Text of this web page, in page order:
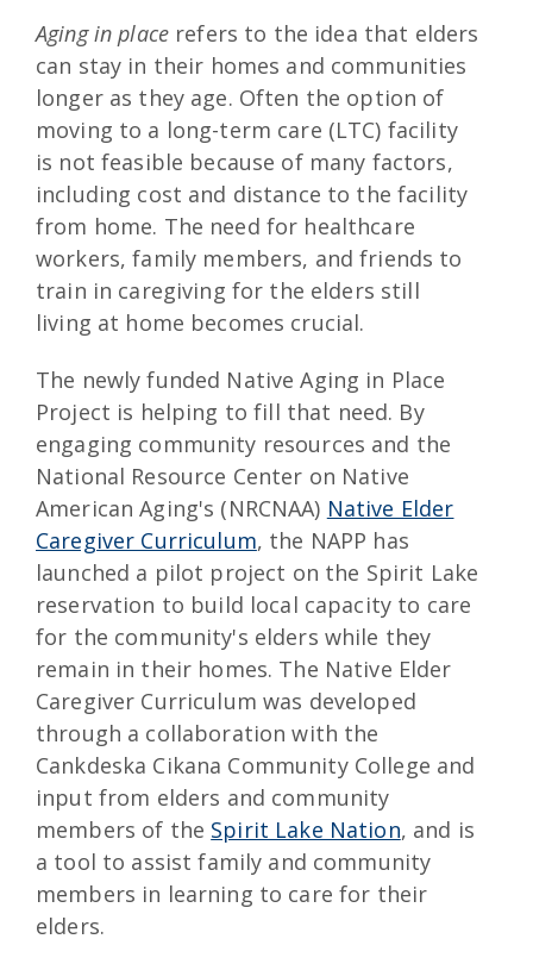
Aging in place refers to the idea that elders
can stay in their homes and communities
longer as they age. Often the option of
moving to a long-term care (LTC) facility
is not feasible because of many factors,
including cost and distance to the facility
from home. The need for healthcare
workers, family members, and friends to
train in caregiving for the elders still
living at home becomes crucial.
The newly funded Native Aging in Place
Project is helping to fill that need. By
engaging community resources and the
National Resource Center on Native
American Aging's (NRCNAA) Native Elder
Caregiver Curriculum, the NAPP has
launched a pilot project on the Spirit Lake
reservation to build local capacity to care
for the community's elders while they
remain in their homes. The Native Elder
Caregiver Curriculum was developed
through a collaboration with the
Cankdeska Cikana Community College and
input from elders and community
members of the Spirit Lake Nation, and is
a tool to assist family and community
members in learning to care for their
elders.